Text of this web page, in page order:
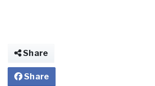
Share
Share